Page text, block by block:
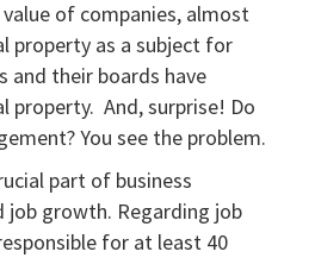
of companies, almost
property as a subject for
and their boards have
And, surprise! Do
You see the problem.
part of business
growth. Regarding job
for at least 40